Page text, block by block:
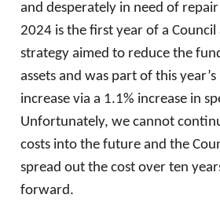
and desperately in need of
2024 is the first year of a
strategy aimed to reduce the
assets and was part of this
increase via a 1.1% increase in
Unfortunately, we cannot
costs into the future and the
spread out the cost over ten
forward.